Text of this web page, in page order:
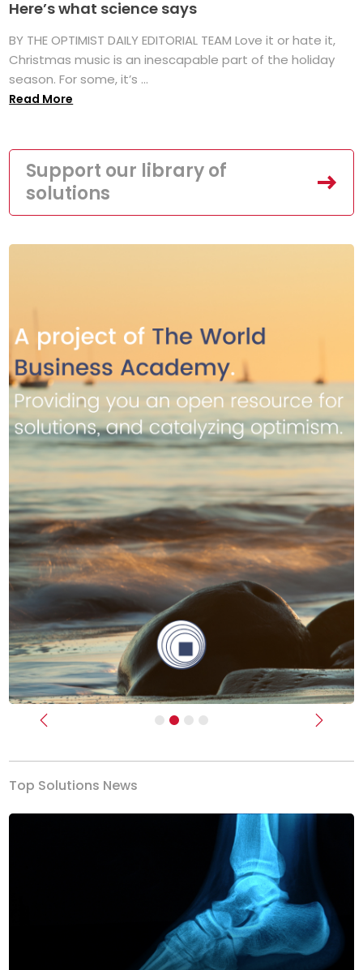
Here’s what science says
BY THE OPTIMIST DAILY EDITORIAL TEAM Love it or hate it,
Christmas music is an inescapable part of the holiday
season. For some, it’s ...
Read More
Support our library of
solutions
Previous Next
Top Solutions News